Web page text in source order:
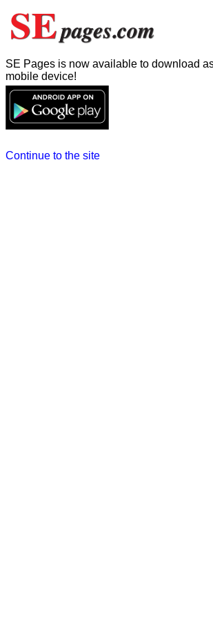
SE Pages is now available to download
mobile device!
Continue to the site